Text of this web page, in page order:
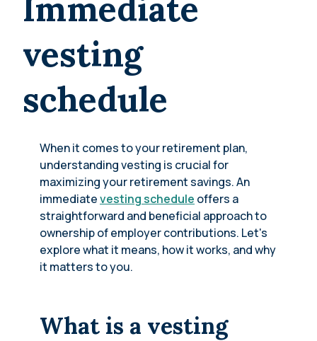
Immediate
vesting
schedule
When it comes to your retirement plan,
understanding vesting is crucial for
maximizing your retirement savings. An
immediatevesting schedule offers a
straightforward and beneficial approach to
ownership of employer contributions. Let's
explore what it means, how it works, and why
it matters to you.
What is a vesting